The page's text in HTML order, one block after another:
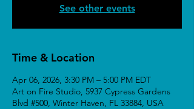
See other events
Time & Location
Apr 06, 2026, 3:30 PM – 5:00 PM EDT
Art on Fire Studio, 5937 Cypress Gardens
Blvd #500, Winter Haven, FL 33884, USA